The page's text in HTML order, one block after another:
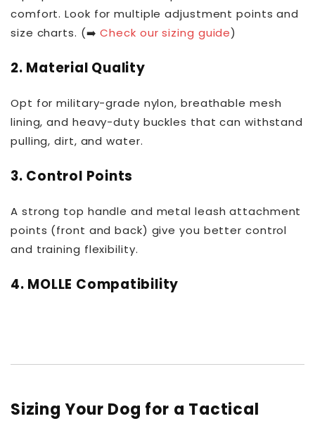
comfort. Look for multiple adjustment points and
size charts. (➡️Check our sizing guide)
2. Material Quality
Opt for military-grade nylon, breathable mesh
lining, and heavy-duty buckles that can withstand
pulling, dirt, and water.
3. Control Points
A strong top handle and metal leash attachment
points (front and back) give you better control
and training flexibility.
4. MOLLE Compatibility
Sizing Your Dog for a Tactical